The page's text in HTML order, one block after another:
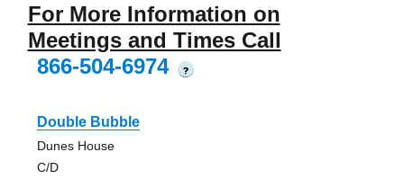
For More Information on
Meetings and Times Call
866-504-6974
?
Double Bubble
Dunes House
C/D